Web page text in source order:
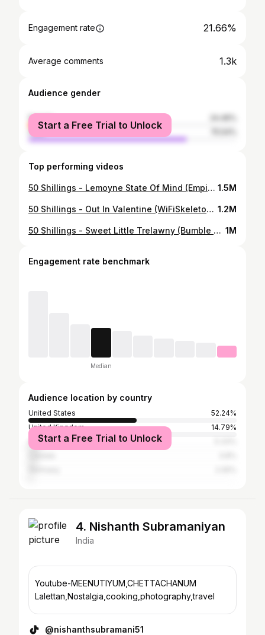
Engagement rate 21.66%
Average comments 1.3k
Audience gender
female
male
Start a Free Trial to Unlock
Top performing videos
50 Shillings - Lemoyne State Of Mind (Empire State Of Mind Parody) #rdr2 #arthurmorgan #dutchvanderlinde #singing #gaming #reddeadredemption2 #50shillings #reddeadredemption #arthur #jayz #aliciakeys #rap 1.5M
50 Shillings - Out In Valentine (WiFiSkeleton Parody) THANKS SO MUCH FOR 100K GANG <3 #rdr2 #arthurmorgan #wifiskeleton #dutchvanderlinde #singing #gaming #reddeadredemption2 #50shillings #reddeadredemption #arthur 1.2M
50 Shillings - Sweet Little Trelawny (Bumble Bee Parody) #rdr2 #reddeadredemption2 #arthurmorgan #singing #50shillings #dutchvanderlinde #parodysong #fyp #50shillingslive #50shillingsedit #rdr #piano #lizard #bumblebeedancechallenge #sweetlittlebumblebee #kawaii 1M
Engagement rate benchmark
Median
Audience location by country
United States
52.24%
United Kingdom
14.79%
Australia
Start a Free Trial to Unlock
4. Nishanth Subramaniyan
India
Youtube-MEENUTIYUM,CHETTACHANUM
Lalettan,Nostalgia,cooking,photography,travel
@nishanthsubramani51